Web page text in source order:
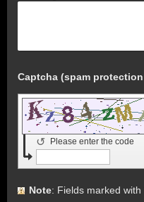
Please enter the code
↺
Note : Fields marked with